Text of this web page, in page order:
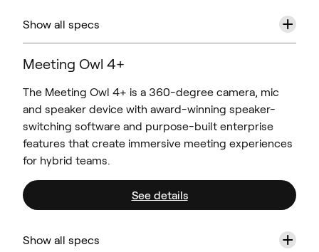
Show all specs +
Meeting Owl 4+
The Meeting Owl 4+ is a 360-degree camera, mic
and speaker device with award-winning speaker-
switching software and purpose-built enterprise
features that create immersive meeting experiences
for hybrid teams.
See details
Show all specs +